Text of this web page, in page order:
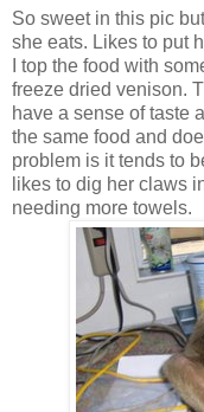
So sweet in this pic
she eats. Likes to put
I top the food with
freeze dried venison.
have a sense of taste
the same food and
problem is it tends to
likes to dig her claws
needing more towels.